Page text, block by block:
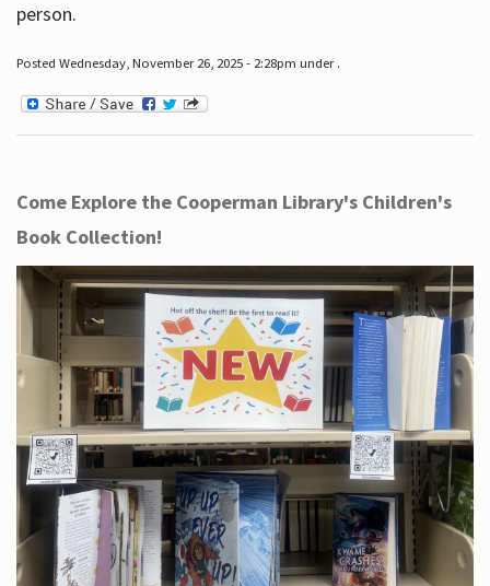
person.
Posted Wednesday, November 26, 2025 - 2:28pm under .
Come Explore the Cooperman Library's Children's
Book Collection!